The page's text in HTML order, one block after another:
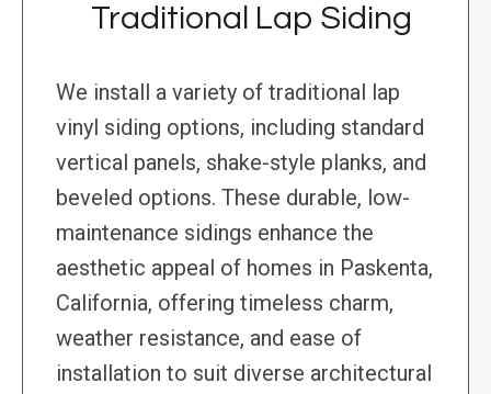
Traditional Lap Siding
We install a variety of traditional lap
vinyl siding options, including standard
vertical panels, shake-style planks, and
beveled options. These durable, low-
maintenance sidings enhance the
aesthetic appeal of homes in Paskenta,
California, offering timeless charm,
weather resistance, and ease of
installation to suit diverse architectural